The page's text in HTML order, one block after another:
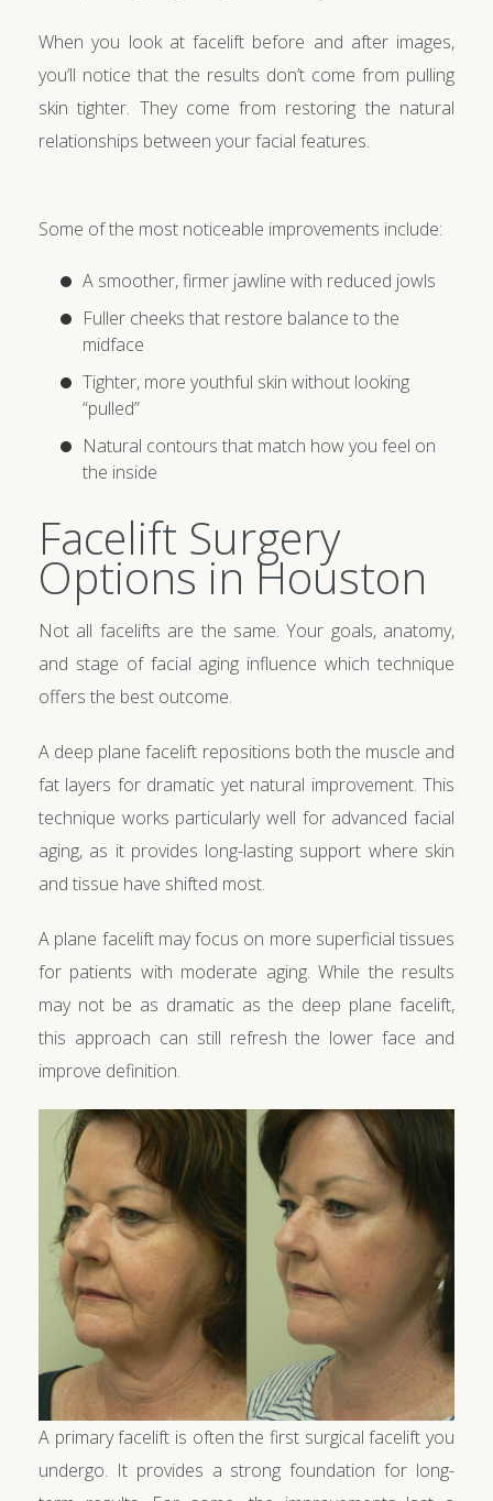
When you look at facelift before and after images,
you’ll notice that the results don’t come from pulling
skin tighter. They come from restoring the natural
relationships between your facial features.
Some of the most noticeable improvements include:
A smoother, firmer jawline with reduced jowls
Fuller cheeks that restore balance to the
midface
Tighter, more youthful skin without looking
“pulled”
Natural contours that match how you feel on
the inside
Facelift Surgery
Options in Houston
Not all facelifts are the same. Your goals, anatomy,
and stage of facial aging influence which technique
offers the best outcome.
A deep plane facelift repositions both the muscle and
fat layers for dramatic yet natural improvement. This
technique works particularly well for advanced facial
aging, as it provides long-lasting support where skin
and tissue have shifted most.
A plane facelift may focus on more superficial tissues
for patients with moderate aging. While the results
may not be as dramatic as the deep plane facelift,
this approach can still refresh the lower face and
improve definition.
A primary facelift is often the first surgical facelift you
undergo. It provides a strong foundation for long-